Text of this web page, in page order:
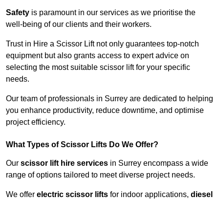
Safety is paramount in our services as we prioritise the
well-being of our clients and their workers.
Trust in Hire a Scissor Lift not only guarantees top-notch
equipment but also grants access to expert advice on
selecting the most suitable scissor lift for your specific
needs.
Our team of professionals in Surrey are dedicated to helping
you enhance productivity, reduce downtime, and optimise
project efficiency.
What Types of Scissor Lifts Do We Offer?
Our scissor lift hire services in Surrey encompass a wide
range of options tailored to meet diverse project needs.
We offer electric scissor lifts for indoor applications, diesel